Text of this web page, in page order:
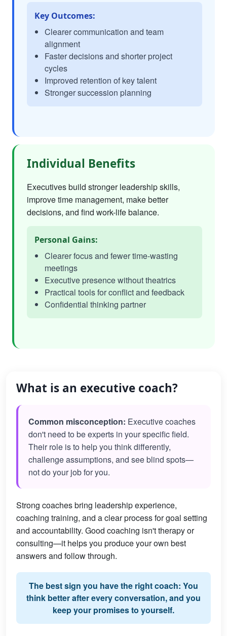
Key Outcomes:
Clearer communication and team
alignment
Faster decisions and shorter project
cycles
Improved retention of key talent
Stronger succession planning
Individual Benefits
Executives build stronger leadership skills,
improve time management, make better
decisions, and find work-life balance.
Personal Gains:
Clearer focus and fewer time-wasting
meetings
Executive presence without theatrics
Practical tools for conflict and feedback
Confidential thinking partner
What is an executive coach?
Common misconception: Executive coaches
don't need to be experts in your specific field.
Their role is to help you think differently,
challenge assumptions, and see blind spots—
not do your job for you.
Strong coaches bring leadership experience,
coaching training, and a clear process for goal setting
and accountability. Good coaching isn't therapy or
consulting—it helps you produce your own best
answers and follow through.
The best sign you have the right coach: You
think better after every conversation, and you
keep your promises to yourself.